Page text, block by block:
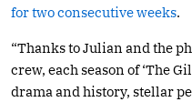
for two consecutive weeks.
“Thanks to Julian and the
crew, each season of ‘The
drama and history, stellar